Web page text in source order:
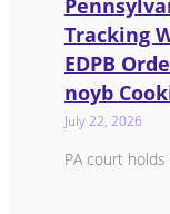
Tracking
EDPB
noyb
July 22, 2026
PA court